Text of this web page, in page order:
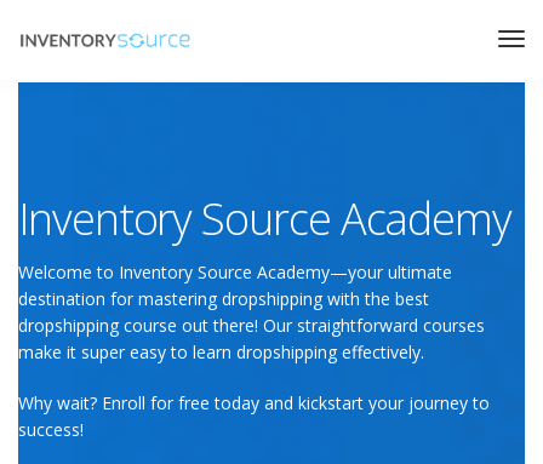
Inventory Source Academy
Welcome to Inventory Source Academy—your ultimate
destination for mastering dropshipping with the best
dropshipping course out there! Our straightforward courses
make it super easy to learn dropshipping effectively.
Why wait? Enroll for free today and kickstart your journey to
success!